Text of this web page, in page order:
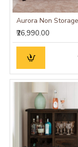
₹26,990.00